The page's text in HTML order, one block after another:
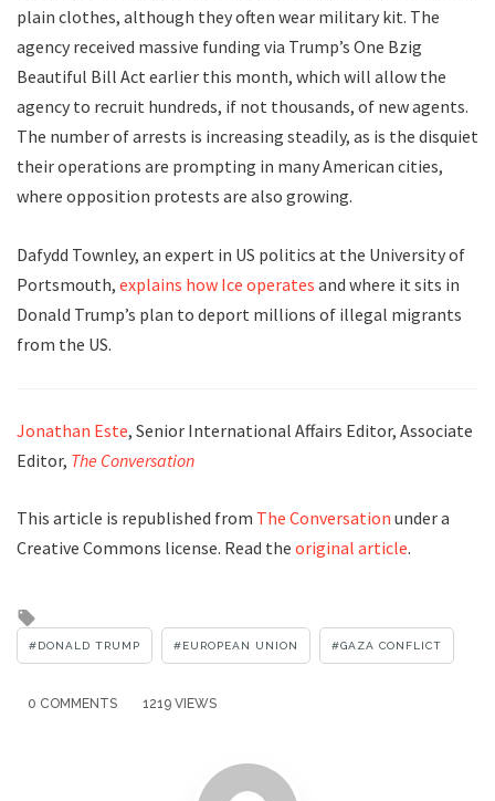
plain clothes, although they often wear military kit. The
agency received massive funding via Trump’s One Bzig
Beautiful Bill Act earlier this month, which will allow the
agency to recruit hundreds, if not thousands, of new agents.
The number of arrests is increasing steadily, as is the disquiet
their operations are prompting in many American cities,
where opposition protests are also growing.
Dafydd Townley, an expert in US politics at the University of
Portsmouth, explains how Ice operates and where it sits in
Donald Trump’s plan to deport millions of illegal migrants
from the US.
Jonathan Este, Senior International Affairs Editor, Associate
Editor, The Conversation
This article is republished from The Conversation under a
Creative Commons license. Read the original article.
with
DONALD TRUMP EUROPEAN UNION GAZA CONFLICT
0 COMMENTS 1219 VIEWS